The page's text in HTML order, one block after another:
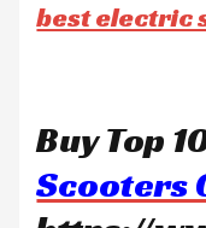
best electric
Buy Top
Scooters